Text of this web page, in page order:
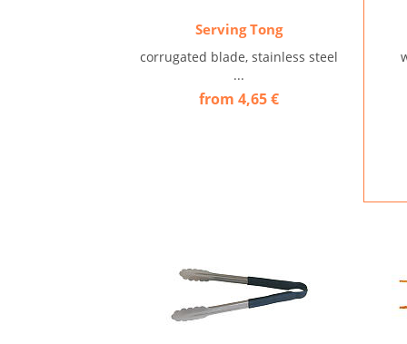
Serving Tong
corrugated blade, stainless steel
...
from 4,65 €